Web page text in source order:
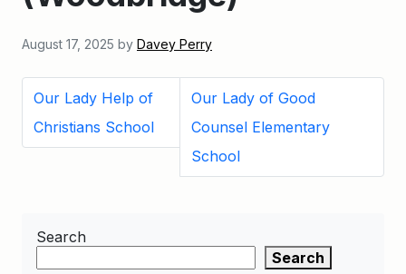
August 17, 2025 by Davey Perry
Our Lady Help of
Christians School
Our Lady of Good
Counsel Elementary
School
Search
Search